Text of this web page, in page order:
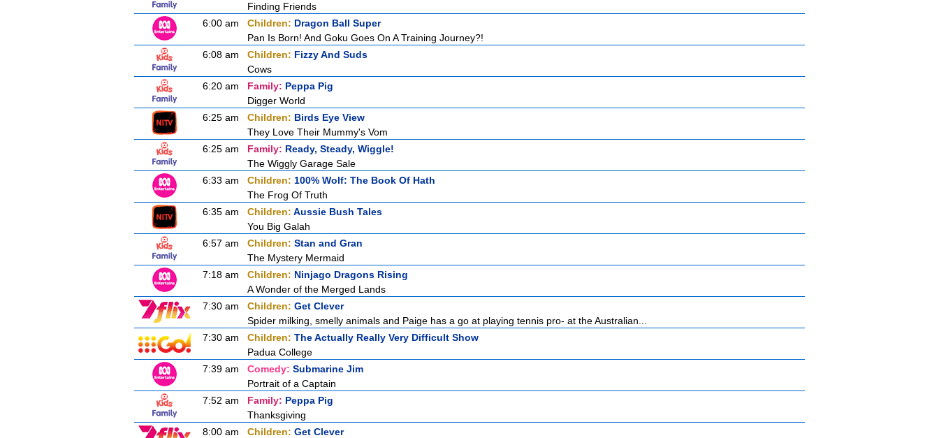
Finding Friends
6:00 am
Children: Dragon Ball Super
Pan Is Born! And Goku Goes On A Training Journey?!
6:08 am
Children: Fizzy And Suds
Cows
6:20 am
Family: Peppa Pig
Digger World
6:25 am
Children: Birds Eye View
They Love Their Mummy's Vom
6:25 am
Family: Ready, Steady, Wiggle!
The Wiggly Garage Sale
6:33 am
Children: 100% Wolf: The Book Of Hath
The Frog Of Truth
6:35 am
Children: Aussie Bush Tales
You Big Galah
6:57 am
Children: Stan and Gran
The Mystery Mermaid
7:18 am
Children: Ninjago Dragons Rising
A Wonder of the Merged Lands
7:30 am
Children: Get Clever
Spider milking, smelly animals and Paige has a go at playing tennis pro- at the Australian...
7:30 am
Children: The Actually Really Very Difficult Show
Padua College
7:39 am
Comedy: Submarine Jim
Portrait of a Captain
7:52 am
Family: Peppa Pig
Thanksgiving
8:00 am
Children: Get Clever